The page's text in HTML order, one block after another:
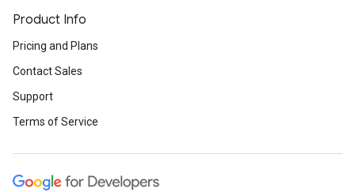
Product Info
Pricing and Plans
Contact Sales
Support
Terms of Service